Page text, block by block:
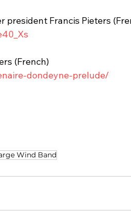
president Francis Pieters
(French)
dondeyne-prelude/
Wind Band